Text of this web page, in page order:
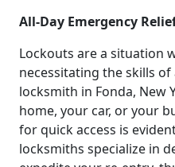
All-Day Emergency
Lockouts are a situation
necessitating the skills
locksmith in Fonda, New
home, your car, or your
for quick access is
locksmiths specialize in